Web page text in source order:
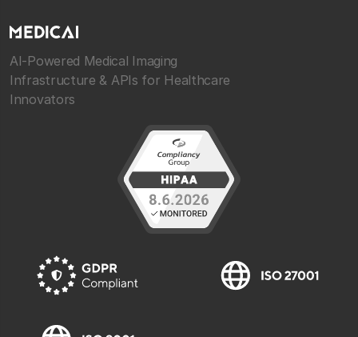
AI-Powered Medical Imaging
Infrastructure & APIs for Healthcare
Innovators